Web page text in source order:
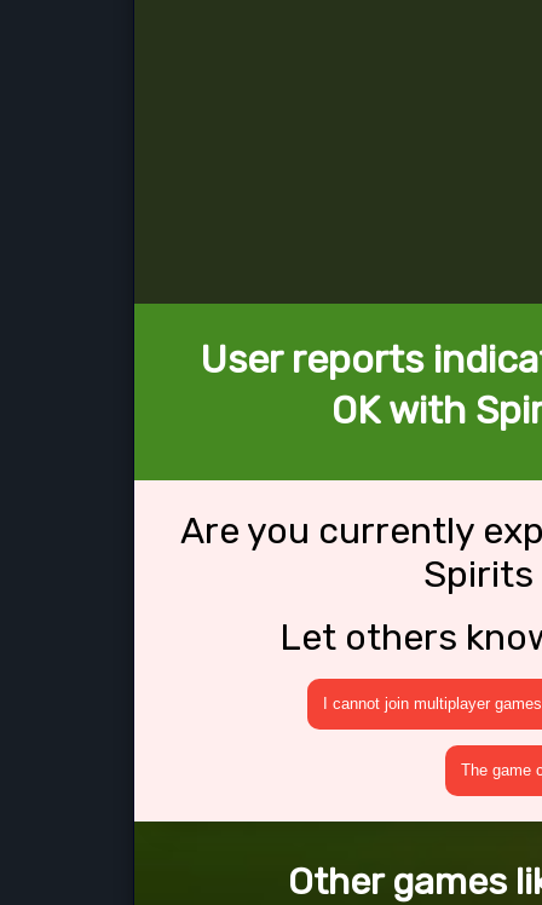
User reports
OK with
Are you currently
Let others
I cannot join multiplayer games
The game
Other games